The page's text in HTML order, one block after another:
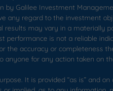
Galilee Investment
any regard to the investment
may vary in a materially
performance is not a reliable
the accuracy or completeness
anyone for any action taken on
It is provided “as is” and